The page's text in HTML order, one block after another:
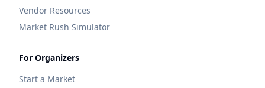
Vendor Resources
Market Rush Simulator
For Organizers
Start a Market